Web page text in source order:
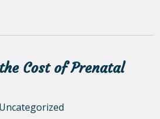
Cost of Prenatal
Uncategorized